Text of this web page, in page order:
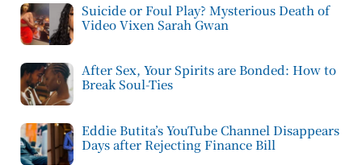
Suicide or Foul Play? Mysterious Death of
Video Vixen Sarah Gwan
After Sex, Your Spirits are Bonded: How to
Break Soul-Ties
Eddie Butita’s YouTube Channel Disappears
Days after Rejecting Finance Bill